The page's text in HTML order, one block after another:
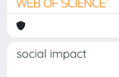
social impact